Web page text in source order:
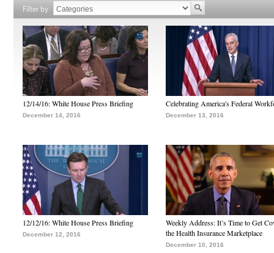
Filter by
12/14/16: White House Press Briefing
December 14, 2016
Celebrating America's Federal
December 13, 2016
12/12/16: White House Press Briefing
December 12, 2016
Weekly Address: It’s Time to Get
the Health Insurance Marketplace
December 10, 2016